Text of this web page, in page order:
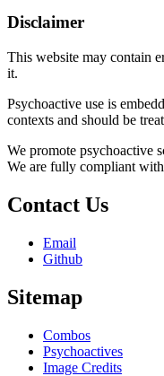
Disclaimer
This website may contain
it.
Psychoactive use is
contexts and should be
We promote psychoactive
We are fully compliant
Contact Us
Email
Github
Sitemap
Combos
Psychoactives
Image Credits